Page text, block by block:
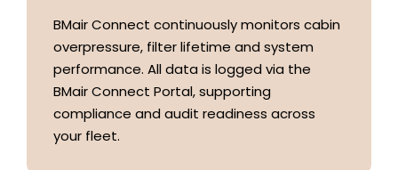
BMair Connect continuously monitors cabin
overpressure, filter lifetime and system
performance. All data is logged via the
BMair Connect Portal, supporting
compliance and audit readiness across
your fleet.